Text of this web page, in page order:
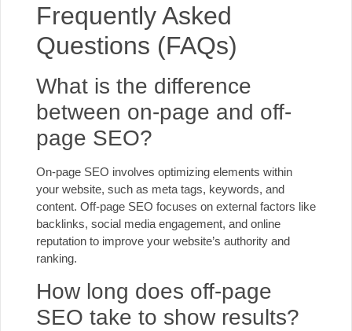
Frequently Asked
Questions (FAQs)
What is the difference
between on-page and off-
page SEO?
On-page SEO involves optimizing elements within
your website, such as meta tags, keywords, and
content. Off-page SEO focuses on external factors like
backlinks, social media engagement, and online
reputation to improve your website’s authority and
ranking.
How long does off-page
SEO take to show results?